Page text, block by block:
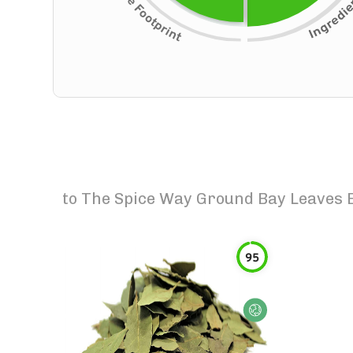
to The Spice Way Ground Bay
95